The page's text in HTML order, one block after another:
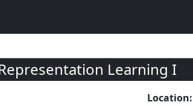
Learning I
Location: